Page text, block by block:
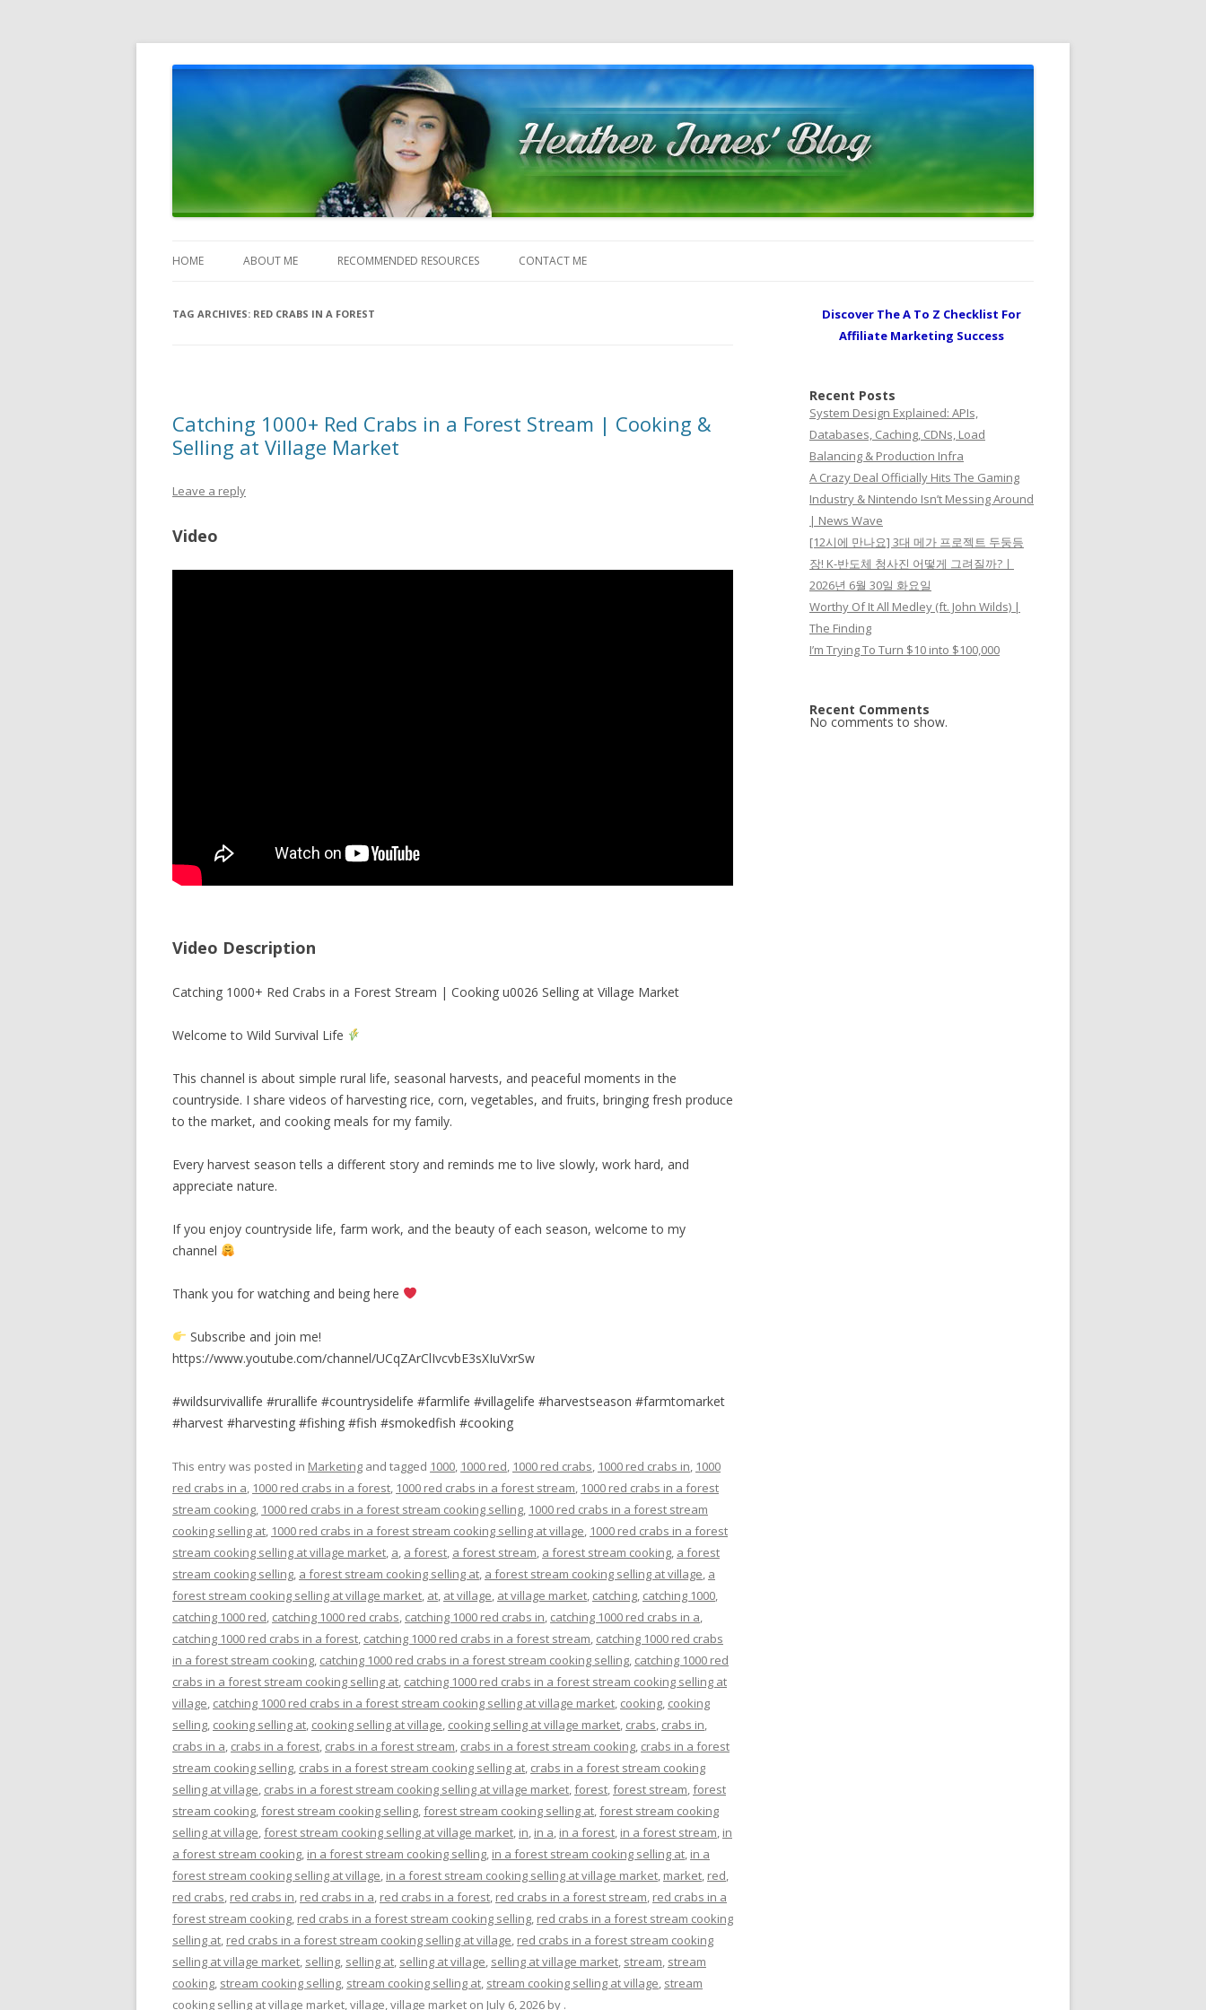
Heather Jones’ Blog
HOME ABOUT ME RECOMMENDED RESOURCES CONTACT ME
TAG ARCHIVES: RED CRABS IN A FOREST
Catching 1000+ Red Crabs in a Forest Stream | Cooking &
Selling at Village Market
Leave a reply
Video
Video Description
Catching 1000+ Red Crabs in a Forest Stream | Cooking u0026 Selling at Village Market
Welcome to Wild Survival Life
This channel is about simple rural life, seasonal harvests, and peaceful moments in the
countryside. I share videos of harvesting rice, corn, vegetables, and fruits, bringing fresh produce
to the market, and cooking meals for my family.
Every harvest season tells a different story and reminds me to live slowly, work hard, and
appreciate nature.
If you enjoy countryside life, farm work, and the beauty of each season, welcome to my
channel
Thank you for watching and being here
Subscribe and join me!
https://www.youtube.com/channel/UCqZArClIvcvbE3sXIuVxrSw
#wildsurvivallife #rurallife #countrysidelife #farmlife #villagelife #harvestseason #farmtomarket
#harvest #harvesting #fishing #fish #smokedfish #cooking
This entry was posted in Marketing and tagged 1000, 1000 red, 1000 red crabs, 1000 red crabs in, 1000
red crabs in a, 1000 red crabs in a forest, 1000 red crabs in a forest stream, 1000 red crabs in a forest
stream cooking, 1000 red crabs in a forest stream cooking selling, 1000 red crabs in a forest stream
cooking selling at, 1000 red crabs in a forest stream cooking selling at village, 1000 red crabs in a forest
stream cooking selling at village market, a, a forest, a forest stream, a forest stream cooking, a forest
stream cooking selling, a forest stream cooking selling at, a forest stream cooking selling at village, a
forest stream cooking selling at village market, at, at village, at village market, catching, catching 1000,
catching 1000 red, catching 1000 red crabs, catching 1000 red crabs in, catching 1000 red crabs in a,
catching 1000 red crabs in a forest, catching 1000 red crabs in a forest stream, catching 1000 red crabs
in a forest stream cooking, catching 1000 red crabs in a forest stream cooking selling, catching 1000 red
crabs in a forest stream cooking selling at, catching 1000 red crabs in a forest stream cooking selling at
village, catching 1000 red crabs in a forest stream cooking selling at village market, cooking, cooking
selling, cooking selling at, cooking selling at village, cooking selling at village market, crabs, crabs in,
crabs in a, crabs in a forest, crabs in a forest stream, crabs in a forest stream cooking, crabs in a forest
stream cooking selling, crabs in a forest stream cooking selling at, crabs in a forest stream cooking
selling at village, crabs in a forest stream cooking selling at village market,forest,forest stream,forest
stream cooking,forest stream cooking selling,forest stream cooking selling at,forest stream cooking
selling at village,forest stream cooking selling at village market, in, in a, in a forest, in a forest stream, in
a forest stream cooking, in a forest stream cooking selling, in a forest stream cooking selling at, in a
forest stream cooking selling at village, in a forest stream cooking selling at village market, market, red,
red crabs, red crabs in, red crabs in a, red crabs in a forest, red crabs in a forest stream, red crabs in a
forest stream cooking, red crabs in a forest stream cooking selling, red crabs in a forest stream cooking
selling at, red crabs in a forest stream cooking selling at village, red crabs in a forest stream cooking
selling at village market, selling, selling at, selling at village, selling at village market, stream, stream
cooking, stream cooking selling, stream cooking selling at, stream cooking selling at village, stream
cooking selling at village market,village,village market on July 6, 2026 by .
Discover The A To Z Checklist For
Affiliate Marketing Success
Recent Posts
System Design Explained: APIs,
Databases, Caching, CDNs, Load
Balancing & Production Infra
A Crazy Deal Officially Hits The Gaming
Industry & Nintendo Isn’t Messing Around
| News Wave
[12시에 만나요] 3대 메가 프로젝트 두둥등
장! K-반도체 청사진 어떻게 그려질까?ㅣ
2026년 6월 30일 화요일
Worthy Of It All Medley (ft. John Wilds) |
The Finding
I’m Trying To Turn $10 into $100,000
Recent Comments
No comments to show.